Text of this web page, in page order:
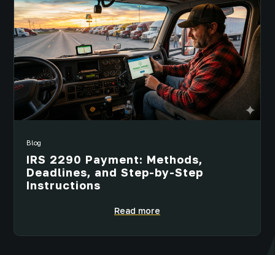
Blog
IRS 2290 Payment: Methods,
Deadlines, and Step-by-Step
Instructions
Read more